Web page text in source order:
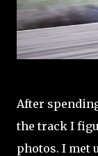
After
the track I
photos. I met